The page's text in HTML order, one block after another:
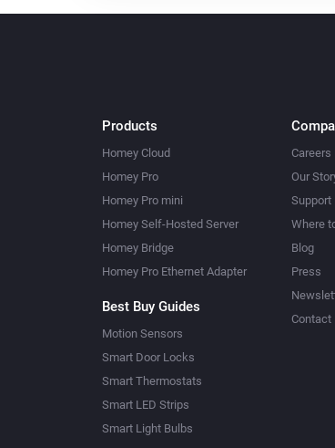
Products
Homey Cloud
Homey Pro
Homey Pro mini
Homey Self-Hosted Server
Homey Bridge
Homey Pro Ethernet Adapter
Best Buy Guides
Motion Sensors
Smart Door Locks
Smart Thermostats
Smart LED Strips
Smart Light Bulbs
Careers
Our
Support
Where
Blog
Press
Contact